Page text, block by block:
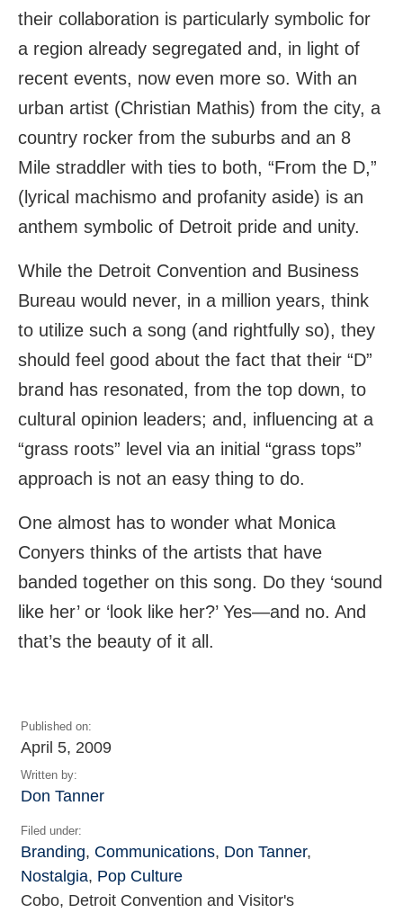
their collaboration is particularly symbolic for
a region already segregated and, in light of
recent events, now even more so. With an
urban artist (Christian Mathis) from the city, a
country rocker from the suburbs and an 8
Mile straddler with ties to both, “From the D,”
(lyrical machismo and profanity aside) is an
anthem symbolic of Detroit pride and unity.
While the Detroit Convention and Business
Bureau would never, in a million years, think
to utilize such a song (and rightfully so), they
should feel good about the fact that their “D”
brand has resonated, from the top down, to
cultural opinion leaders; and, influencing at a
“grass roots” level via an initial “grass tops”
approach is not an easy thing to do.
One almost has to wonder what Monica
Conyers thinks of the artists that have
banded together on this song. Do they ‘sound
like her’ or ‘look like her?’ Yes—and no. And
that’s the beauty of it all.
Published on:
April 5, 2009
Written by:
Don Tanner
Filed under:
Branding, Communications, Don Tanner,
Nostalgia, Pop Culture
Cobo, Detroit Convention and Visitor's